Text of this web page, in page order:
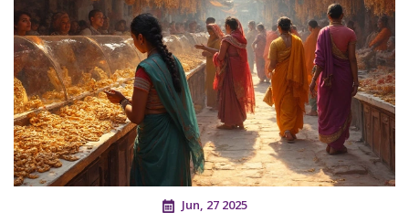
Jun, 27 2025